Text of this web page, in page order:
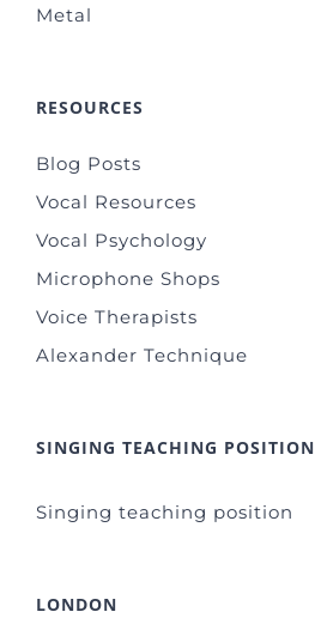
Metal
RESOURCES
Blog Posts
Vocal Resources
Vocal Psychology
Microphone Shops
Voice Therapists
Alexander Technique
SINGING TEACHING POSITION
Singing teaching position
LONDON